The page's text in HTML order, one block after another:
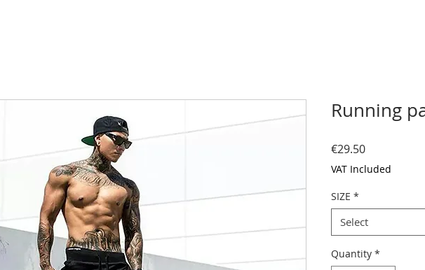
Running
€29.50Price
VAT Included
SIZE *
Select
Quantity *